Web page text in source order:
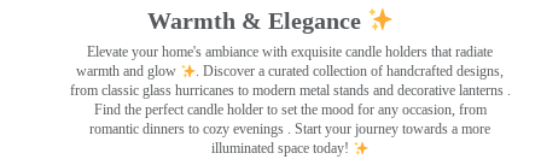
Warmth & Elegance
Elevate your home's ambiance with exquisite candle holders that radiate
warmth and glow
. Discover a curated collection of handcrafted designs,
from classic glass hurricanes to modern metal stands and decorative lanterns .
Find the perfect candle holder to set the mood for any occasion, from
romantic dinners to cozy evenings . Start your journey towards a more
illuminated space today!